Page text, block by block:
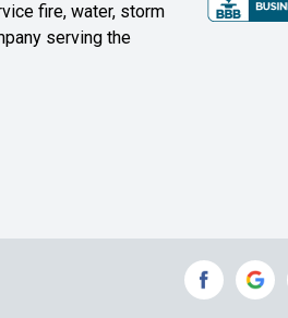
Ferris
Prairie Grandview
Greenville
fire, water, storm
serving the